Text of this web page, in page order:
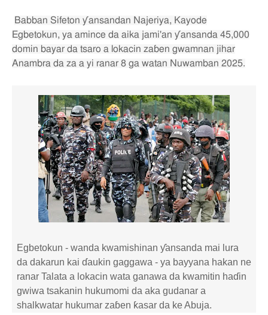
Babban Sifeton ƴansandan Najeriya, Kayode
Egbetokun, ya amince da aika jami'an ƴansanda 45,000
domin bayar da tsaro a lokacin zaɓen gwamnan jihar
Anambra da za a yi ranar 8 ga watan Nuwamban 2025.
Egbetokun - wanda kwamishinan ƴansanda mai lura
da dakarun kai ɗaukin gaggawa - ya bayyana hakan ne
ranar Talata a lokacin wata ganawa da kwamitin haɗin
gwiwa tsakanin hukumomi da aka gudanar a
shalkwatar hukumar zaɓen ƙasar da ke Abuja.